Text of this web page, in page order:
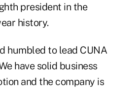
president in the
history.
humbled to lead CUNA
have solid business
and the company is